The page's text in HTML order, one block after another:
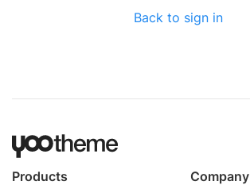
Back to sign in
Products Company